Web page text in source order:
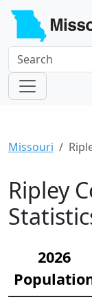
Missouri
Ripley
2026